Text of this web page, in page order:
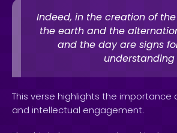
Indeed, in the creation of
the earth and the
and the day are signs
understanding
This verse highlights the importance
and intellectual engagement.